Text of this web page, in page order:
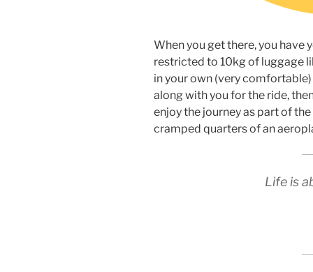
When you get there, you have
restricted to 10kg of luggage
in your own (very
along with you for the ride,
enjoy the journey as part of
cramped quarters of an
Life is